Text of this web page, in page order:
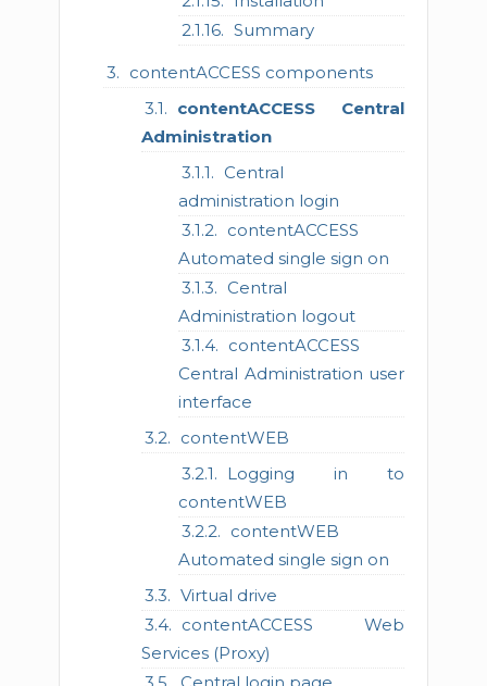
Summary
contentACCESS components
contentACCESS Central
Administration
Central
administration login
contentACCESS
Automated single sign on
Central
Administration logout
contentACCESS
Central Administration user
interface
contentWEB
Logging in to
contentWEB
contentWEB
Automated single sign on
Virtual drive
contentACCESS Web
Services (Proxy)